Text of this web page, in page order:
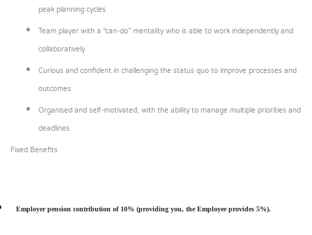
peak planning cycles
Team player with a “can-do” mentality who is able to work independently and
collaboratively
Curious and confident in challenging the status quo to improve processes and
outcomes
Organised and self-motivated, with the ability to manage multiple priorities and
deadlines
Fixed Benefits
Employer pension contribution of 10% (providing you, the Employee provides 5%).